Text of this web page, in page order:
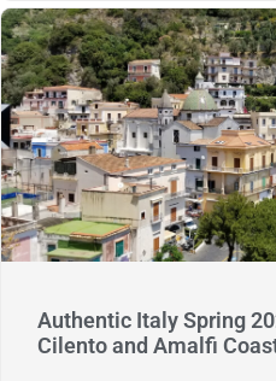
Authentic Italy Spring
Cilento and Amalfi